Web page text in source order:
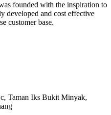
founded with the inspiration to
developed and cost effective
customer base.
Taman Iks Bukit Minyak,